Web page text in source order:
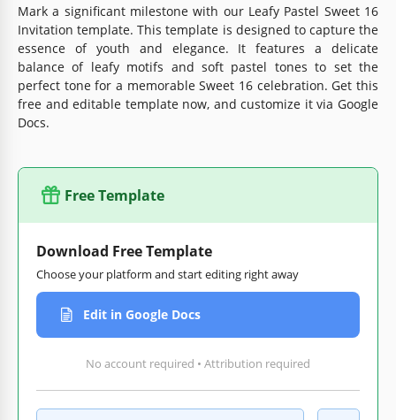
Mark a significant milestone with our Leafy Pastel Sweet 16
Invitation template. This template is designed to capture the
essence of youth and elegance. It features a delicate
balance of leafy motifs and soft pastel tones to set the
perfect tone for a memorable Sweet 16 celebration. Get this
free and editable template now, and customize it via Google
Docs.
Free Template
Download Free Template
Choose your platform and start editing right away
Edit in Google Docs
No account required • Attribution required